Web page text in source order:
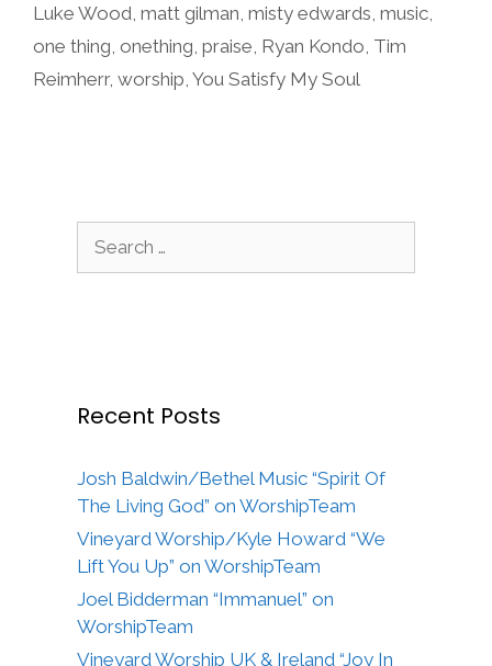
Luke Wood matt gilman misty edwards music
one thing onething praise Ryan Kondo Tim
Reimherr, worship You Satisfy My Soul
for:
Recent Posts
Josh Baldwin/Bethel Music “Spirit Of
The Living God” on WorshipTeam
Vineyard Worship/Kyle Howard “We
Lift You Up” on WorshipTeam
Joel Bidderman “Immanuel” on
WorshipTeam
Vineyard Worship UK & Ireland “Joy In